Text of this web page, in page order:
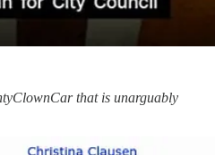
that is unarguably